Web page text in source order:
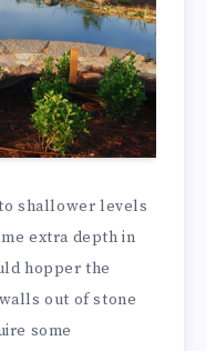
shallower levels
extra depth in
hopper the
out of stone
some